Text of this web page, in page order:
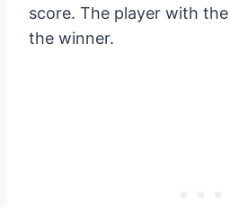
score. The player with
the winner.